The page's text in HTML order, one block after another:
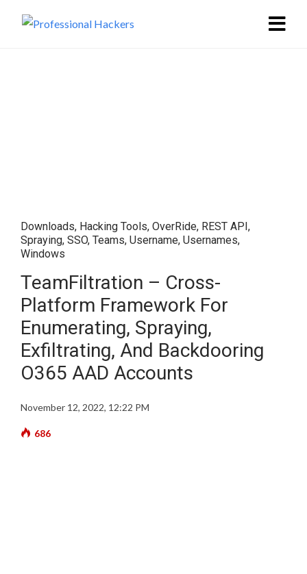
Downloads, Hacking Tools, OverRide, REST API,
Spraying, SSO, Teams, Username, Usernames,
Windows
TeamFiltration – Cross-
Platform Framework For
Enumerating, Spraying,
Exfiltrating, And Backdooring
O365 AAD Accounts
November 12, 2022, 12:22 PM
686